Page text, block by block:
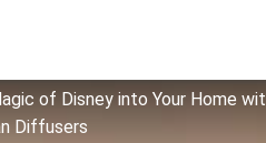
of Disney into Your Home
Diffusers